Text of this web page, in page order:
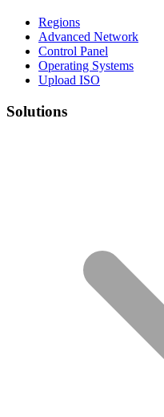
Regions
Advanced Network
Control Panel
Operating Systems
Upload ISO
Solutions